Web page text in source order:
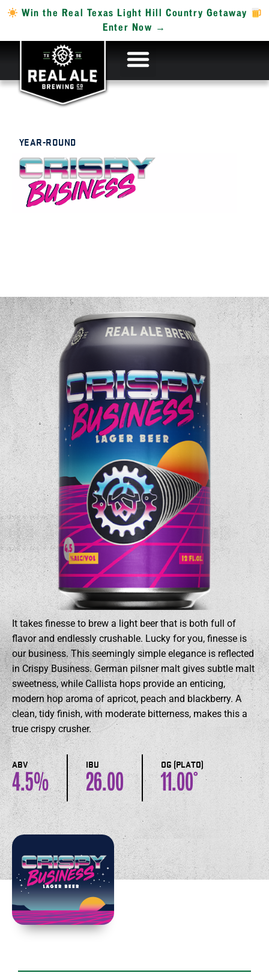
Win the Real Texas Light Hill Country Getaway
Enter Now →
YEAR-ROUND
It takes finesse to brew a light beer that is both full of
flavor and endlessly crushable. Lucky for you, finesse is
our business. This seemingly simple elegance is reflected
in Crispy Business. German pilsner malt gives subtle malt
sweetness, while Callista hops provide an enticing,
modern hop aroma of apricot, peach and blackberry. A
clean, tidy finish, with moderate bitterness, makes this a
true crispy crusher.
ABV
4.5
IBU
26.00
OG (PLATO)
11.00